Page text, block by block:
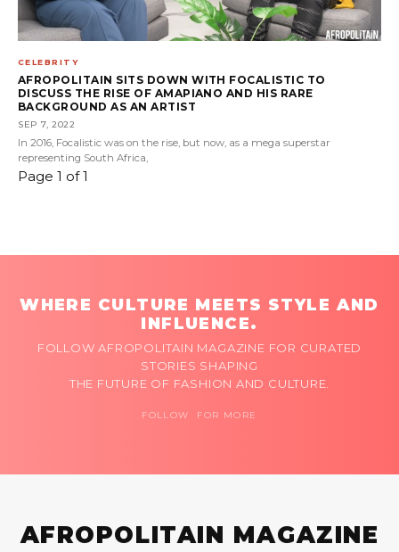
CELEBRITY
AFROPOLITAIN SITS DOWN WITH FOCALISTIC TO
DISCUSS THE RISE OF AMAPIANO AND HIS RARE
BACKGROUND AS AN ARTIST
SEP 7, 2022
In 2016, Focalistic was on the rise, but now, as a mega superstar
representing South Africa,
Page 1 of 1
WHERE CULTURE MEETS STYLE AND
INFLUENCE.
FOLLOW AFROPOLITAIN MAGAZINE FOR CURATED
STORIES SHAPING
THE FUTURE OF FASHION AND CULTURE.
FOLLOW FOR MORE
AFROPOLITAIN MAGAZINE